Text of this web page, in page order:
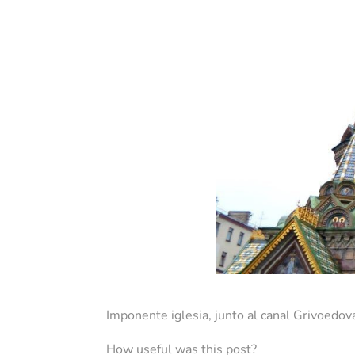
Imponente iglesia, junto al canal
How useful was this post?